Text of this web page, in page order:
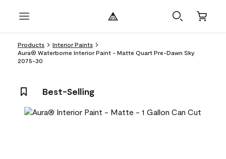
Products
Interior Paints
Aura® Waterborne Interior Paint - Matte Quart Pre-Dawn Sky
2075-30
Best-Selling